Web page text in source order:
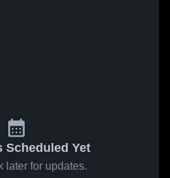
Scheduled Yet
later for updates.